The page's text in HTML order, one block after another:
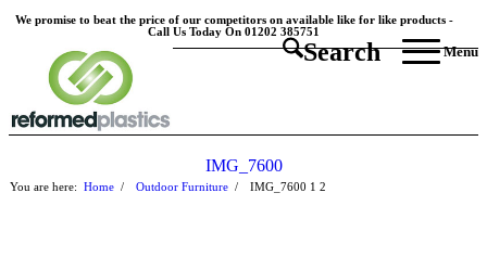
We promise to beat the price of our competitors on available like for like products -
Call Us Today On 01202 385751
Search Menu
IMG_7600
You are here: Home 1
/ Outdoor Furniture 2
/ IMG_7600